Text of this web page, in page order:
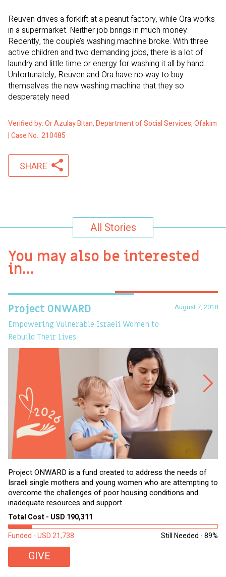
Reuven drives a forklift at a peanut factory, while Ora works
in a supermarket. Neither job brings in much money.
Recently, the couple’s washing machine broke. With three
active children and two demanding jobs, there is a lot of
laundry and little time or energy for washing it all by hand.
Unfortunately, Reuven and Ora have no way to buy
themselves the new washing machine that they so
desperately need
Verified by: Or Azulay Bitan, Department of Social Services, Ofakim
| Case No.: 210485
SHARE
All Stories
You may also be interested
in…
August 7, 2018
Project ONWARD
Empowering Vulnerable Israeli Women to
Rebuild Their Lives
Project ONWARD is a fund created to address the needs of
Israeli single mothers and young women who are attempting to
overcome the challenges of poor housing conditions and
inadequate resources and support.
Total Cost - USD 190,311
Still Needed - 89%
Funded - USD 21,738
GIVE